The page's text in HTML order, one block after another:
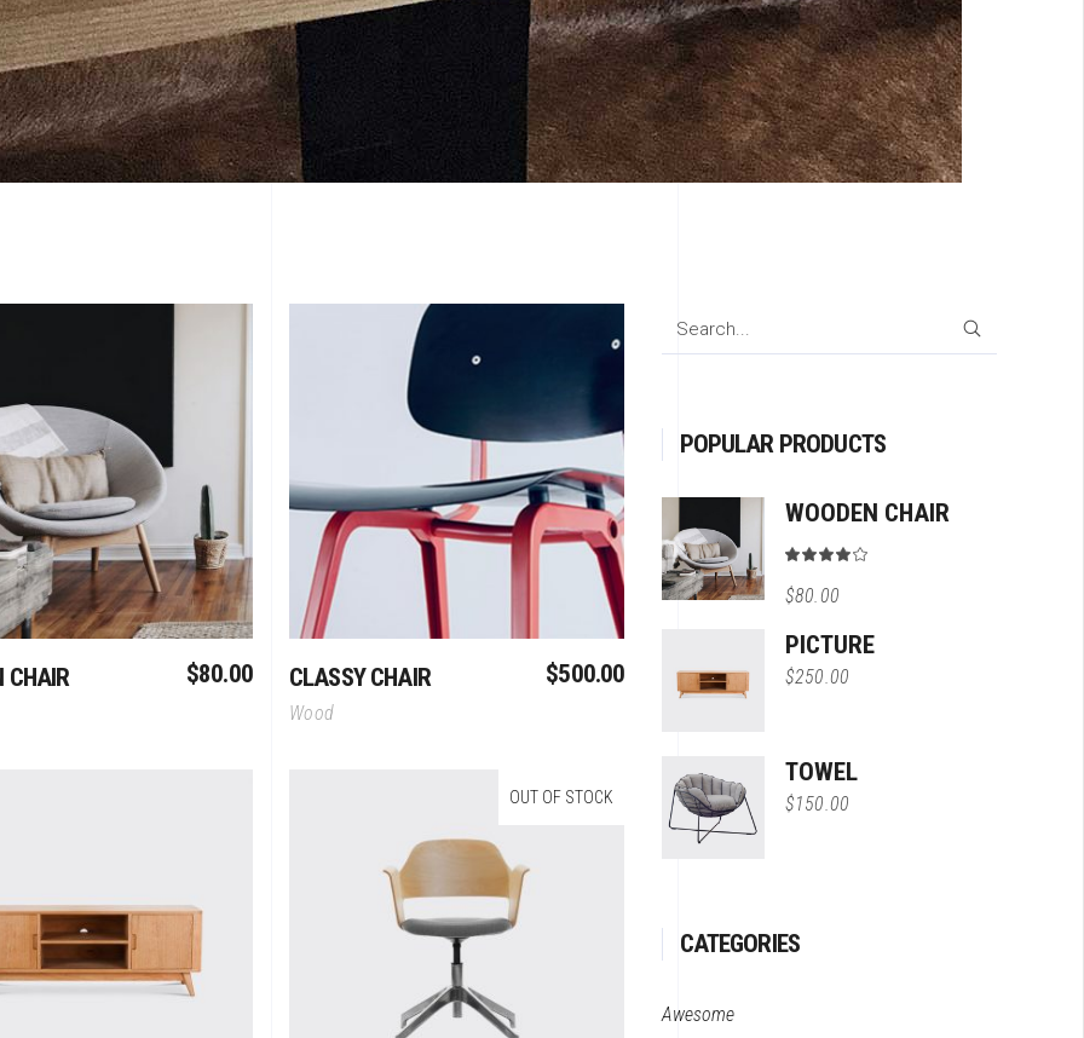
Add To Cart
CHAIR $80.00
Add To Cart
CLASSY CHAIR $500.00
Wood
Add To Cart
OUT OF STOCK
Read More
SEARCH
POPULAR PRODUCTS
WOODEN CHAIR
out
$80.00
PICTURE
$250.00
TOWEL
$150.00
CATEGORIES
Awesome